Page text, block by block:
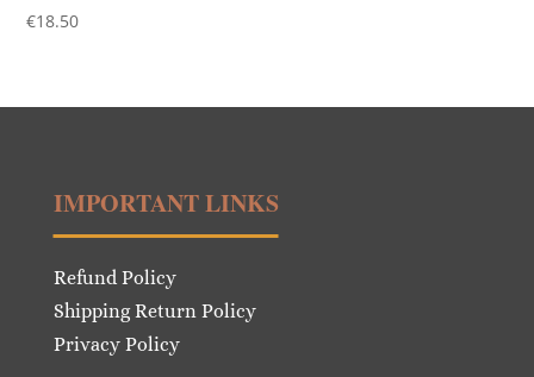
€18.50
IMPORTANT LINKS
Refund Policy
Shipping Return Policy
Privacy Policy